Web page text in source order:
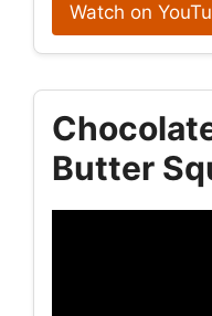
Watch on
Butter